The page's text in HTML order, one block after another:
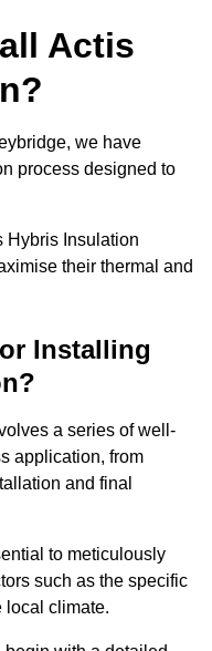
Actis
we have
process designed to
Hybris Insulation
their thermal and
Installing
a series of well-
application, from
and final
to meticulously
such as the specific
local climate.